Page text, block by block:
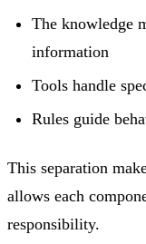
The knowledge
information
Tools handle
Rules guide
This separation
allows each
responsibility.